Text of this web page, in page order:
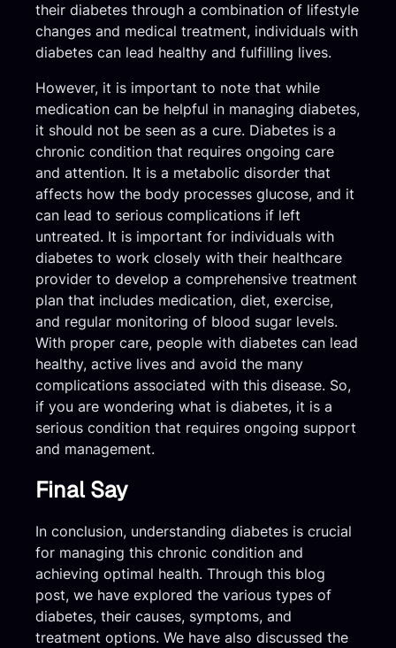
their diabetes through a combination of lifestyle
changes and medical treatment, individuals with
diabetes can lead healthy and fulfilling lives.
However, it is important to note that while
medication can be helpful in managing diabetes,
it should not be seen as a cure. Diabetes is a
chronic condition that requires ongoing care
and attention. It is a metabolic disorder that
affects how the body processes glucose, and it
can lead to serious complications if left
untreated. It is important for individuals with
diabetes to work closely with their healthcare
provider to develop a comprehensive treatment
plan that includes medication, diet, exercise,
and regular monitoring of blood sugar levels.
With proper care, people with diabetes can lead
healthy, active lives and avoid the many
complications associated with this disease. So,
if you are wondering what is diabetes, it is a
serious condition that requires ongoing support
and management.
Final Say
In conclusion, understanding diabetes is crucial
for managing this chronic condition and
achieving optimal health. Through this blog
post, we have explored the various types of
diabetes, their causes, symptoms, and
treatment options. We have also discussed the